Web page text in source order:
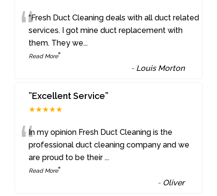
““Fresh Duct Cleaning deals with all duct related
services. I got mine duct replacement with
them. They we...
Read More”
- Louis Morton
”Excellent Service”
★★★★★
“In my opinion Fresh Duct Cleaning is the
professional duct cleaning company and we
are proud to be their...
Read More”
- Oliver